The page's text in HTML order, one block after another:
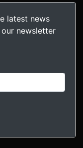
latest news
newsletter